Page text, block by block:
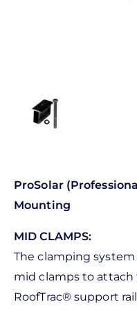
ProSolar
Mounting
MID CLAMPS:
The clamping
mid clamps to
RoofTrac® support